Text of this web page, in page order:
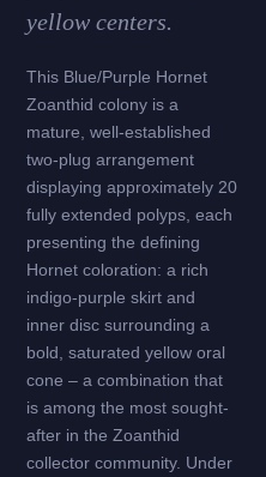
yellow centers.
This Blue/Purple Hornet
Zoanthid colony is a
mature, well-established
two-plug arrangement
displaying approximately 20
fully extended polyps, each
presenting the defining
Hornet coloration: a rich
indigo-purple skirt and
inner disc surrounding a
bold, saturated yellow oral
cone – a combination that
is among the most sought-
after in the Zoanthid
collector community. Under